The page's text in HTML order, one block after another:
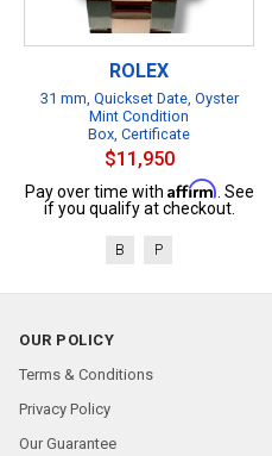
ROLEX
31 mm, Quickset Date, Oyster
Mint Condition
Box, Certificate
$11,950
Pay over time with Affirm . See
if you qualify at checkout.
B P
OUR POLICY
Terms & Conditions
Privacy Policy
Our Guarantee